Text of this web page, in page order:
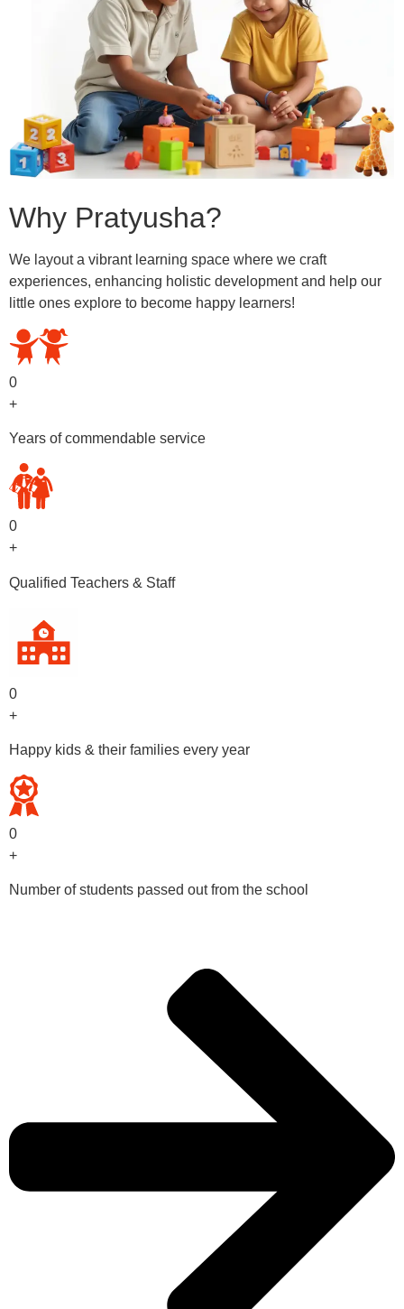
Why Pratyusha?
We layout a vibrant learning space where we craft
experiences, enhancing holistic development and help our
little ones explore to become happy learners!
0
+
Years of commendable service
0
+
Qualified Teachers & Staff
0
+
Happy kids & their families every year
0
+
Number of students passed out from the school